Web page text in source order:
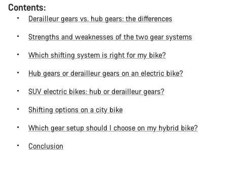
Contents:
Derailleur gears vs. hub gears: the differences
Strengths and weaknesses of the two gear systems
Which shifting system is right for my bike?
Hub gears or derailleur gears on an electric bike?
SUV electric bikes: hub or derailleur gears?
Shifting options on a city bike
Which gear setup should I choose on my hybrid bike?
Conclusion